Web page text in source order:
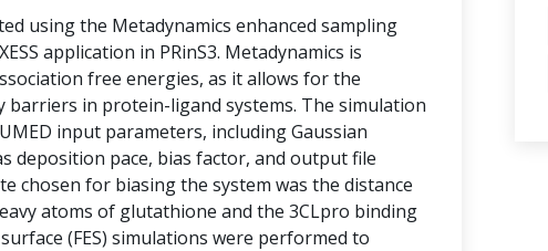
using the Metadynamics enhanced sampling
application in PRinS3. Metadynamics is
free energies, as it allows for the
in protein-ligand systems. The simulation
input parameters, including Gaussian
deposition pace, bias factor, and output file
chosen for biasing the system was the distance
atoms of glutathione and the 3CLpro binding
(FES) simulations were performed to